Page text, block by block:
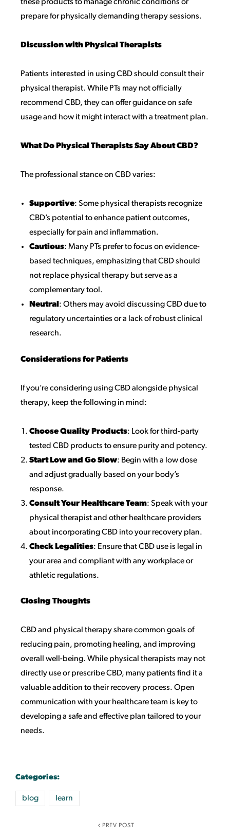
these products to manage chronic conditions or
prepare for physically demanding therapy sessions.
Discussion with Physical Therapists
Patients interested in using CBD should consult their
physical therapist. While PTs may not officially
recommend CBD, they can offer guidance on safe
usage and how it might interact with a treatment plan.
What Do Physical Therapists Say About CBD?
The professional stance on CBD varies:
Supportive: Some physical therapists recognize
CBD’s potential to enhance patient outcomes,
especially for pain and inflammation.
Cautious: Many PTs prefer to focus on evidence-
based techniques, emphasizing that CBD should
not replace physical therapy but serve as a
complementary tool.
Neutral: Others may avoid discussing CBD due to
regulatory uncertainties or a lack of robust clinical
research.
Considerations for Patients
If you’re considering using CBD alongside physical
therapy, keep the following in mind:
Choose Quality Products: Look for third-party
tested CBD products to ensure purity and potency.
Start Low and Go Slow: Begin with a low dose
and adjust gradually based on your body’s
response.
Consult Your Healthcare Team: Speak with your
physical therapist and other healthcare providers
about incorporating CBD into your recovery plan.
Check Legalities: Ensure that CBD use is legal in
your area and compliant with any workplace or
athletic regulations.
Closing Thoughts
CBD and physical therapy share common goals of
reducing pain, promoting healing, and improving
overall well-being. While physical therapists may not
directly use or prescribe CBD, many patients find it a
valuable addition to their recovery process. Open
communication with your healthcare team is key to
developing a safe and effective plan tailored to your
needs.
Categories:
blog learn
PREV POST